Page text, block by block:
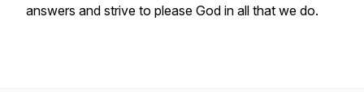
answers and strive to please God in all that we do.